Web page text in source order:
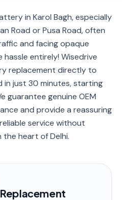
in Karol Bagh, especially
Road or Pusa Road, often
and facing opaque
entirely! Wisedrive
replacement directly to
just 30 minutes, starting
guarantee genuine OEM
and provide a reassuring
service without
heart of Delhi.